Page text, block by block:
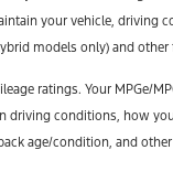
your vehicle, driving
models only) and other
ratings. Your MPGe/
driving conditions, how
age/condition, and